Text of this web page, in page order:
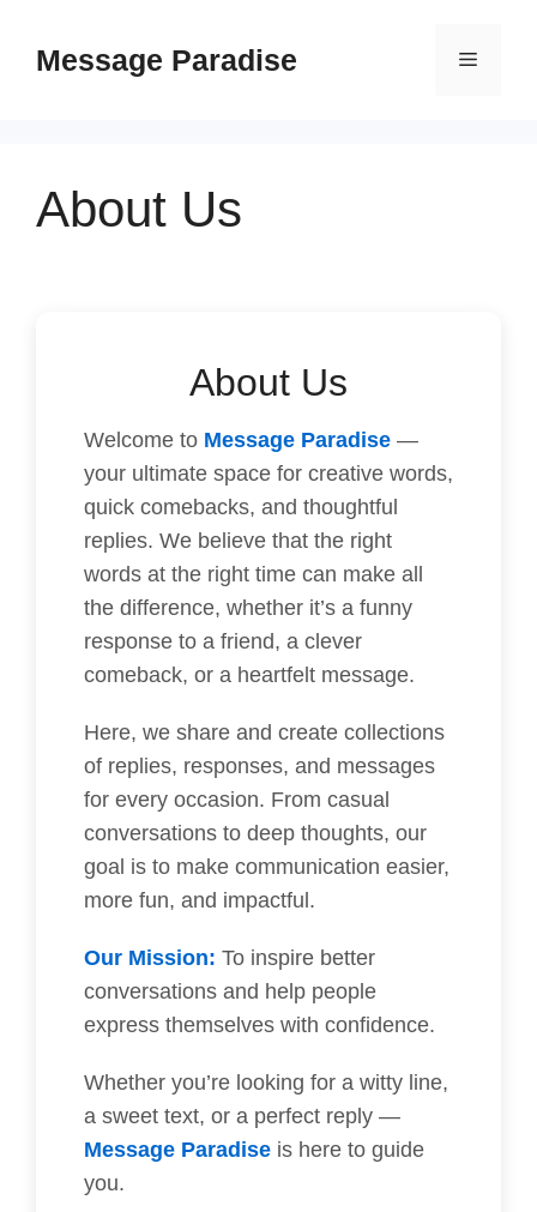
contentMessage Paradise Menu
About Us
About Us
Welcome to Message Paradise —
your ultimate space for creative words,
quick comebacks, and thoughtful
replies. We believe that the right
words at the right time can make all
the difference, whether it’s a funny
response to a friend, a clever
comeback, or a heartfelt message.
Here, we share and create collections
of replies, responses, and messages
for every occasion. From casual
conversations to deep thoughts, our
goal is to make communication easier,
more fun, and impactful.
Our Mission: To inspire better
conversations and help people
express themselves with confidence.
Whether you’re looking for a witty line,
a sweet text, or a perfect reply —
Message Paradise is here to guide
you.